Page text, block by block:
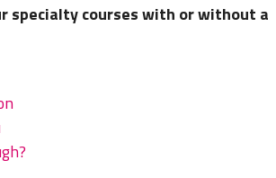
specialty courses with or without a